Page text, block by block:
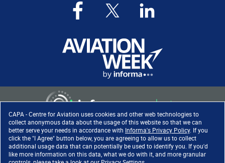
CAPA - Centre for Aviation uses cookies and other web technologies to
collect anonymous data about the usage of this website so that we can
better serve your needs in accordance with Informa's Privacy Policy. If you
click the "I Agree" button below, you are agreeing to allow us to collect
additional usage data that can potentially be used to identify you. If you'd
like more information on this data, what we do with it, and more granular
Copyright ©2026. All rights
reserved. Informa Markets, a
trading division of Informa PLC.